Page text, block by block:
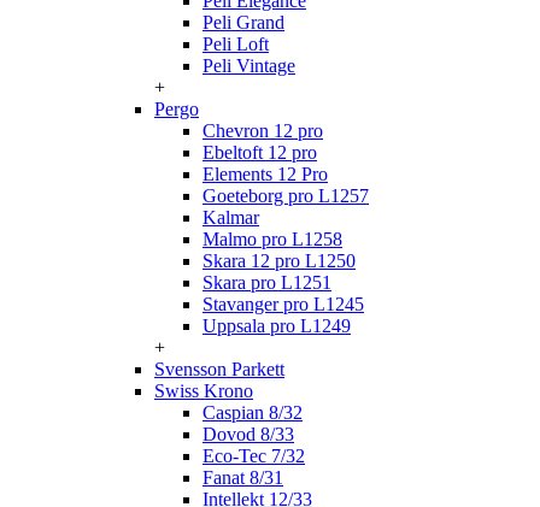
Peli Grand
Peli Loft
Peli Vintage
+
Pergo
Chevron 12 pro
Ebeltoft 12 pro
Elements 12 Pro
Goeteborg pro L1257
Kalmar
Malmo pro L1258
Skara 12 pro L1250
Skara pro L1251
Stavanger pro L1245
Uppsala pro L1249
+
Svensson Parkett
Swiss Krono
Caspian 8/32
Dovod 8/33
Eco-Tec 7/32
Fanat 8/31
Intellekt 12/33